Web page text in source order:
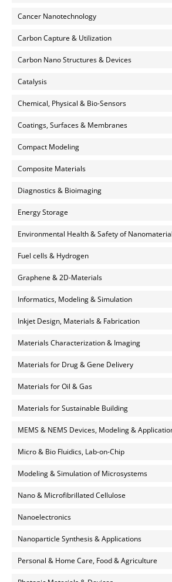
Cancer Nanotechnology
Carbon Capture & Utilization
Carbon Nano Structures & Devices
Catalysis
Chemical, Physical & Bio-Sensors
Coatings, Surfaces & Membranes
Compact Modeling
Composite Materials
Diagnostics & Bioimaging
Energy Storage
Environmental Health & Safety of
Fuel cells & Hydrogen
Graphene & 2D-Materials
Informatics, Modeling & Simulation
Inkjet Design, Materials & Fabrication
Materials Characterization & Imaging
Materials for Drug & Gene Delivery
Materials for Oil & Gas
Materials for Sustainable Building
MEMS & NEMS Devices, Modeling &
Micro & Bio Fluidics, Lab-on-Chip
Modeling & Simulation of Microsystems
Nano & Microfibrillated Cellulose
Nanoelectronics
Nanoparticle Synthesis & Applications
Personal & Home Care, Food & Agriculture